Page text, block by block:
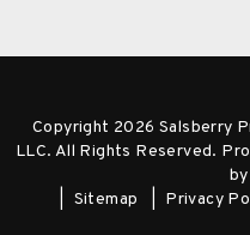
Copyright 2026 Salsberry
LLC. All Rights Reserved.
by
Sitemap
Privacy